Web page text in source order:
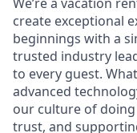
create exceptional
beginnings with a
trusted industry
to every guest.
advanced
our culture of
trust, and